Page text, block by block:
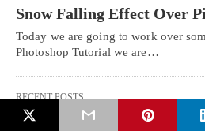
Snow Falling Effect Over
Today we are going to work over
Photoshop Tutorial we are…
RECENT POSTS